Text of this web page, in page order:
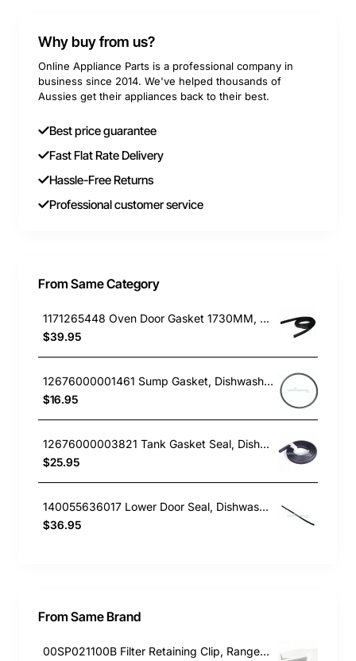
Why buy from us?
Online Appliance Parts is a professional company in
business since 2014. We've helped thousands of
Aussies get their appliances back to their best.
Best price guarantee
Fast Flat Rate Delivery
Hassle-Free Returns
Professional customer service
From Same Category
1171265448 Oven Door Gasket 1730MM, Dishwasher, Electrolux. Genuine Part
$39.95
12676000001461 Sump Gasket, Dishwasher, Everdure. Genuine Part
$16.95
12676000003821 Tank Gasket Seal, Dishwasher, Blanco. Genuine Part
$25.95
140055636017 Lower Door Seal, Dishwasher, AEG. Genuine Part
$36.95
From Same Brand
00SP021100B Filter Retaining Clip, Rangehood, Blanco. Genuine Part